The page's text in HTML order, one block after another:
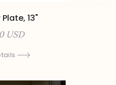
13"
USD